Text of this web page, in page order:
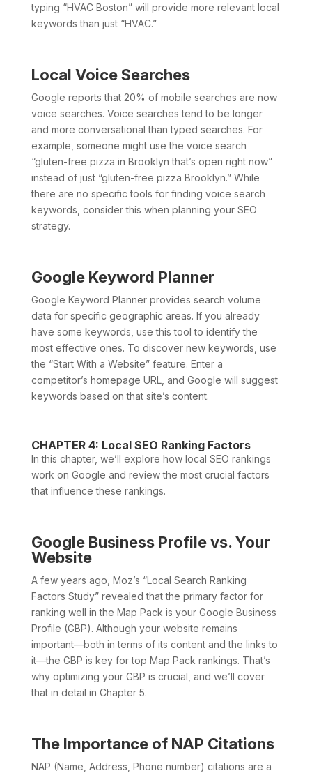
typing “HVAC Boston” will provide more relevant local
keywords than just “HVAC.”
Local Voice Searches
Google reports that 20% of mobile searches are now
voice searches. Voice searches tend to be longer
and more conversational than typed searches. For
example, someone might use the voice search
“gluten-free pizza in Brooklyn that’s open right now”
instead of just “gluten-free pizza Brooklyn.” While
there are no specific tools for finding voice search
keywords, consider this when planning your SEO
strategy.
Google Keyword Planner
Google Keyword Planner provides search volume
data for specific geographic areas. If you already
have some keywords, use this tool to identify the
most effective ones. To discover new keywords, use
the “Start With a Website” feature. Enter a
competitor’s homepage URL, and Google will suggest
keywords based on that site’s content.
CHAPTER 4: Local SEO Ranking Factors
In this chapter, we’ll explore how local SEO rankings
work on Google and review the most crucial factors
that influence these rankings.
Google Business Profile vs. Your
Website
A few years ago, Moz’s “Local Search Ranking
Factors Study” revealed that the primary factor for
ranking well in the Map Pack is your Google Business
Profile (GBP). Although your website remains
important—both in terms of its content and the links to
it—the GBP is key for top Map Pack rankings. That’s
why optimizing your GBP is crucial, and we’ll cover
that in detail in Chapter 5.
The Importance of NAP Citations
NAP (Name, Address, Phone number) citations are a